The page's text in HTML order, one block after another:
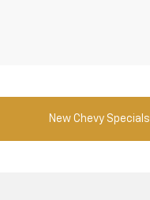
New Chevy Specials